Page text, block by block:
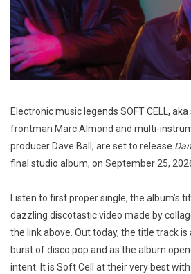
Electronic music legends SOFT CELL,
frontman Marc Almond and multi-
producer Dave Ball, are set to release
final studio album, on September 25,
Listen to first proper single, the album’s
dazzling discotastic video made by
the link above. Out today, the title track
burst of disco pop and as the album
intent. It is Soft Cell at their very best with